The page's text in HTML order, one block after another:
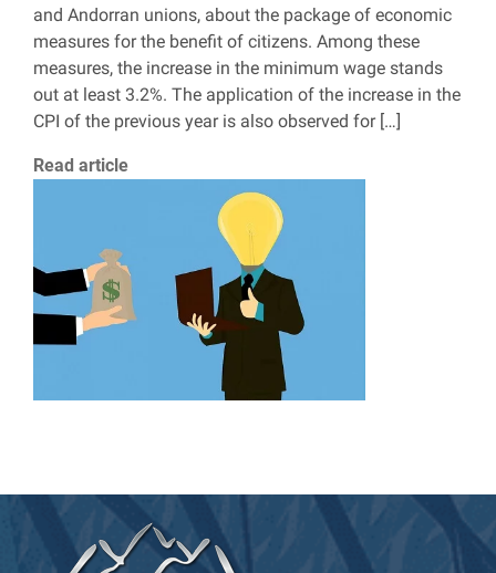
and Andorran unions, about the package of economic
measures for the benefit of citizens. Among these
measures, the increase in the minimum wage stands
out at least 3.2%. The application of the increase in the
CPI of the previous year is also observed for […]
Read article